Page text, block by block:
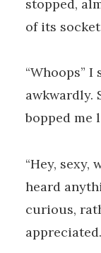
stopped,
of its
“Whoops”
awkwardly.
bopped me
“Hey, sexy,
heard
curious,
appreciated.